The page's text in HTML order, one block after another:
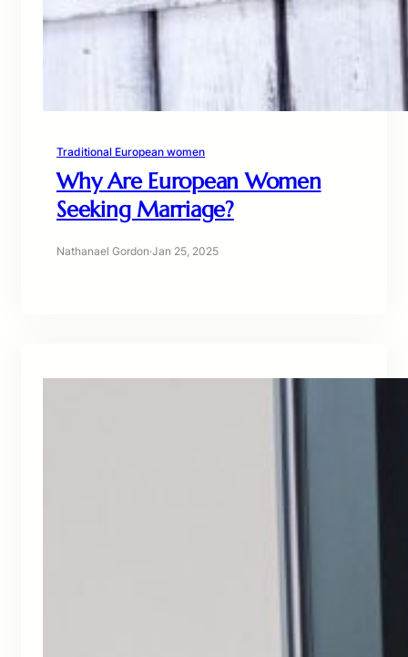
Traditional European women
Why Are European Women
Seeking Marriage?
Nathanael Gordon·Jan 25, 2025